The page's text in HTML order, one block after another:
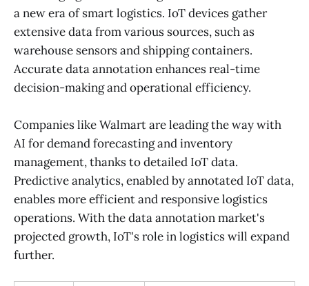
a new era of smart logistics. IoT devices gather
extensive data from various sources, such as
warehouse sensors and shipping containers.
Accurate data annotation enhances real-time
decision-making and operational efficiency.
Companies like Walmart are leading the way with
AI for demand forecasting and inventory
management, thanks to detailed IoT data.
Predictive analytics, enabled by annotated IoT data,
enables more efficient and responsive logistics
operations. With the data annotation market's
projected growth, IoT's role in logistics will expand
further.